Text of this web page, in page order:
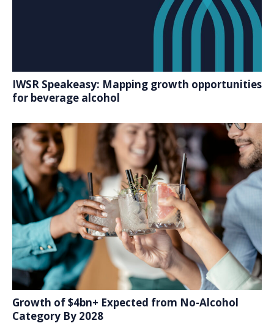
IWSR Speakeasy: Mapping growth opportunities
for beverage alcohol
Growth of $4bn+ Expected from No-Alcohol
Category By 2028